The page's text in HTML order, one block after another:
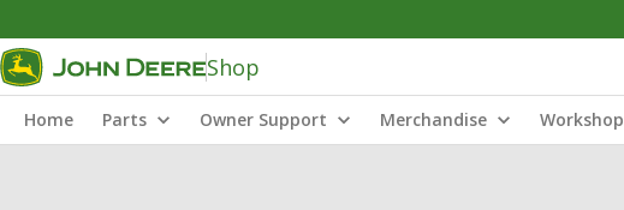
Shop
Home Parts Owner Support Merchandise Workshop